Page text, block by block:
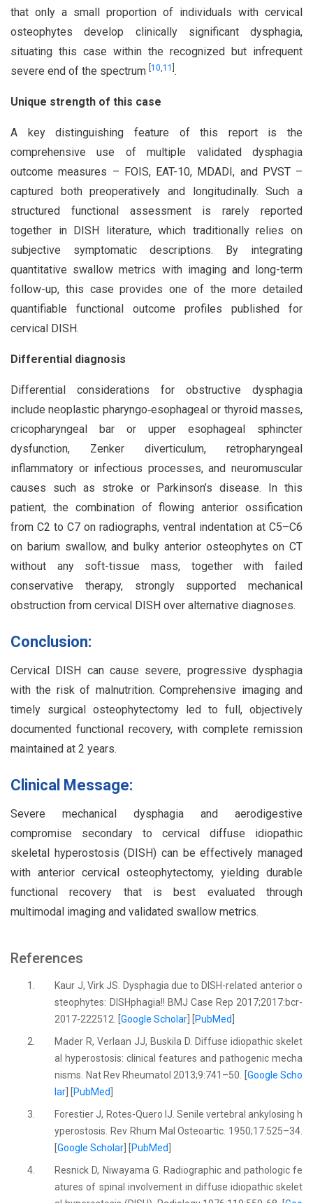
that only a small proportion of individuals with cervical
osteophytes develop clinically significant dysphagia,
situating this case within the recognized but infrequent
severe end of the spectrum 10,11 .
Unique strength of this case
A key distinguishing feature of this report is the
comprehensive use of multiple validated dysphagia
outcome measures – FOIS, EAT-10, MDADI, and PVST –
captured both preoperatively and longitudinally. Such a
structured functional assessment is rarely reported
together in DISH literature, which traditionally relies on
subjective symptomatic descriptions. By integrating
quantitative swallow metrics with imaging and long-term
follow-up, this case provides one of the more detailed
quantifiable functional outcome profiles published for
cervical DISH.
Differential diagnosis
Differential considerations for obstructive dysphagia
include neoplastic pharyngo‑esophageal or thyroid masses,
cricopharyngeal bar or upper esophageal sphincter
dysfunction, Zenker diverticulum, retropharyngeal
inflammatory or infectious processes, and neuromuscular
causes such as stroke or Parkinson’s disease. In this
patient, the combination of flowing anterior ossification
from C2 to C7 on radiographs, ventral indentation at C5–C6
on barium swallow, and bulky anterior osteophytes on CT
without any soft-tissue mass, together with failed
conservative therapy, strongly supported mechanical
obstruction from cervical DISH over alternative diagnoses.
Conclusion:
Cervical DISH can cause severe, progressive dysphagia
with the risk of malnutrition. Comprehensive imaging and
timely surgical osteophytectomy led to full, objectively
documented functional recovery, with complete remission
maintained at 2 years.
Clinical Message:
Severe mechanical dysphagia and aerodigestive
compromise secondary to cervical diffuse idiopathic
skeletal hyperostosis (DISH) can be effectively managed
with anterior cervical osteophytectomy, yielding durable
functional recovery that is best evaluated through
multimodal imaging and validated swallow metrics.
References
1.
Kaur J, Virk JS. Dysphagia due to DISH-related anterior o
steophytes: DISHphagia!! BMJ Case Rep 2017;2017:bcr-
2017-222512. [Google Scholar PubMed
2.
Mader R, Verlaan JJ, Buskila D. Diffuse idiopathic skelet
al hyperostosis: clinical features and pathogenic mecha
nisms. Nat Rev Rheumatol 2013;9:741–50. [ Google Scho
lar
PubMed
3.
Forestier J, Rotes-Quero lJ. Senile vertebral ankylosing h
yperostosis. Rev Rhum Mal Osteoartic. 1950;17:525–34.
[Google Scholar PubMed
4.
Resnick D, Niwayama G. Radiographic and pathologic fe
atures of spinal involvement in diffuse idiopathic skelet